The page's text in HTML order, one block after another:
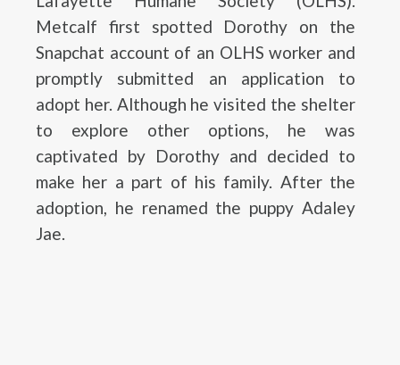
Metcalf first spotted Dorothy on the
Snapchat account of an OLHS worker and
promptly submitted an application to
adopt her. Although he visited the shelter
to explore other options, he was
captivated by Dorothy and decided to
make her a part of his family. After the
adoption, he renamed the puppy Adaley
Jae.